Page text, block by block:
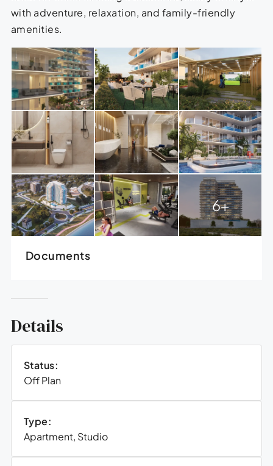
with adventure, relaxation, and family-friendly
amenities.
6+
Documents
Details
Status:
Off Plan
Type:
Apartment, Studio